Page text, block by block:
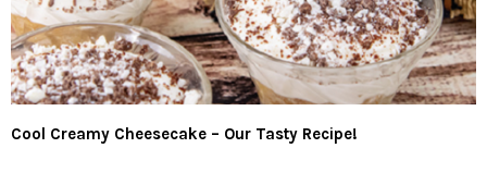
Cool Creamy Cheesecake – Our Tasty Recipe!